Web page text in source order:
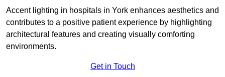
Accent lighting in hospitals in York enhances aesthetics and
contributes to a positive patient experience by highlighting
architectural features and creating visually comforting
environments.
Get in Touch